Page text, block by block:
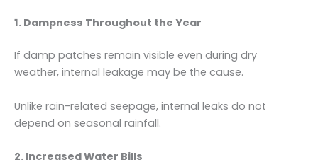
1. Dampness Throughout the Year
If damp patches remain visible even during dry
weather, internal leakage may be the cause.
Unlike rain-related seepage, internal leaks do not
depend on seasonal rainfall.
2. Increased Water Bills